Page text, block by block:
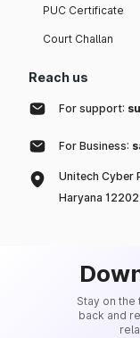
PUC Certificate
Court Challan
Reach us
For support:
For Business:
Unitech Cyber
Haryana
Stay on the
back and